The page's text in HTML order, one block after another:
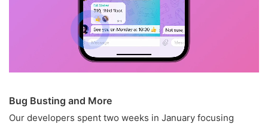
Bug Busting and More
Our developers spent two weeks in January focusing